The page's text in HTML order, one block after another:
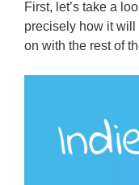
First, let’s take a
precisely how it
on with the rest of